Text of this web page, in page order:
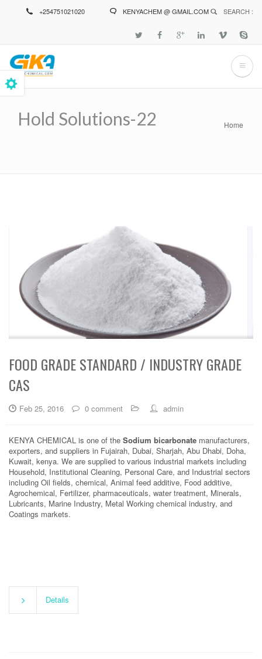
+254751021020 KENYACHEM @ GMAIL.COM SEARCH :
Hold Solutions-22 Home
FOOD GRADE STANDARD / INDUSTRY GRADE
CAS
Feb 25, 2016 0 comment admin
KENYA CHEMICAL is one of the Sodium bicarbonate manufacturers,
exporters, and suppliers in Fujairah, Dubai, Sharjah, Abu Dhabi, Doha,
Kuwait, kenya. We are supplied to various industrial markets including
Household, Institutional Cleaning, Personal Care, and Industrial sectors
including Oil fields, chemical, Animal feed additive, Food additive,
Agrochemical, Fertilizer, pharmaceuticals, water treatment, Minerals,
Lubricants, Marine Industry, Metal Working chemical industry, and
Coatings markets.
Details